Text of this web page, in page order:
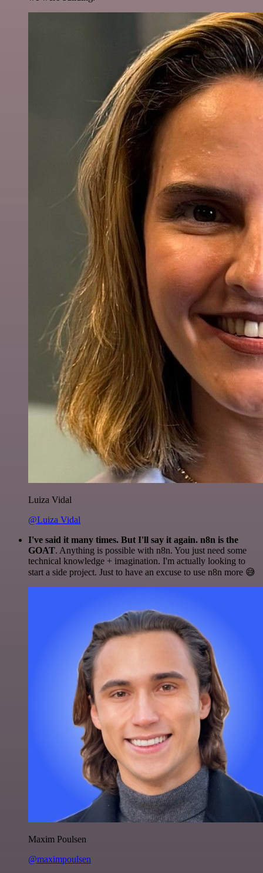
Luiza Vidal
@Luiza Vidal
I've said it many times. But I'll say it again. n8n is the
GOAT. Anything is possible with n8n. You just need some
technical knowledge + imagination. I'm actually looking to
start a side project. Just to have an excuse to use n8n more 😅
Maxim Poulsen
@maximpoulsen